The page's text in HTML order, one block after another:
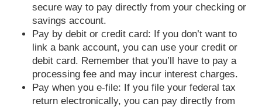
secure way to pay directly from your checking or
savings account.
Pay by debit or credit card: If you don’t want to
link a bank account, you can use your credit or
debit card. Remember that you’ll have to pay a
processing fee and may incur interest charges.
Pay when you e-file: If you file your federal tax
return electronically, you can pay directly from